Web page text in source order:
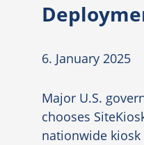
6. January 2025
Major U.S.
chooses
nationwide